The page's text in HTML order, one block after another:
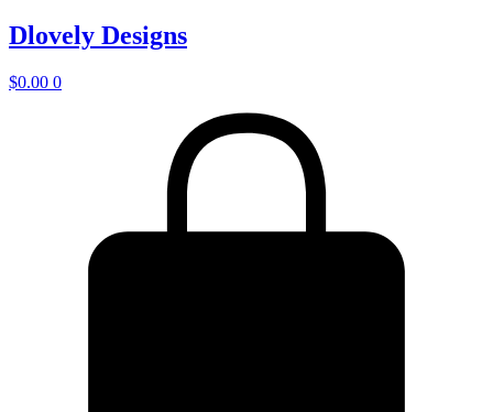
Dlovely Designs
$0.00 0